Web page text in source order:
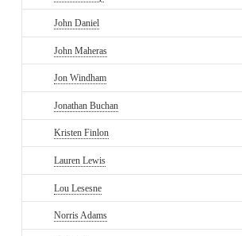
John Daniel
John Maheras
Jon Windham
Jonathan Buchan
Kristen Finlon
Lauren Lewis
Lou Lesesne
Norris Adams